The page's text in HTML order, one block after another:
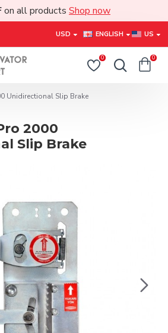
on all products Shop now
USD ENGLISH US
0 0
Unidirectional Slip Brake
2000
Slip Brake